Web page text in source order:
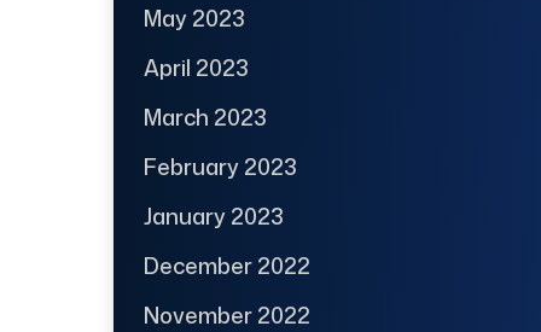
May 2023
April 2023
March 2023
February 2023
January 2023
December 2022
November 2022